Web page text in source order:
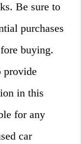
Be sure to
purchases
buying.
provide
in this
for any
car